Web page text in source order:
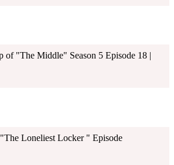
of "The Middle" Season 5 Episode 18 |
Loneliest Locker " Episode